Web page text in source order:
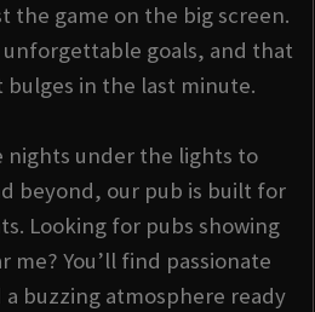
the game on the big screen.
goals, and that
in the last minute.
nights under the lights to
beyond, our pub is built for
Looking for pubs showing
me? You’ll find passionate
buzzing atmosphere ready